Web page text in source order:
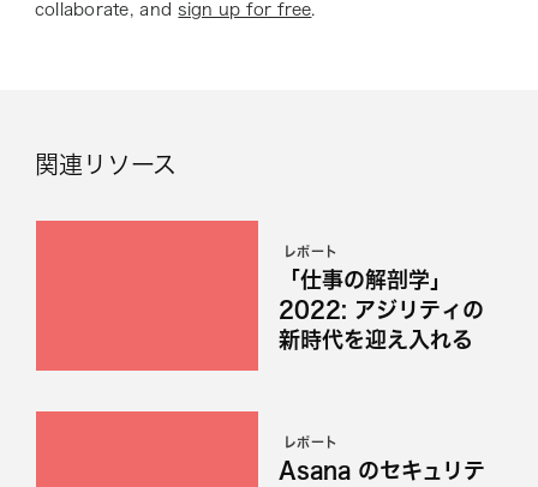
collaborate, andsign up for free.
関連リソース
レポート
「仕事の解剖学」
2022: アジリティの
新時代を迎え入れる
レポート
Asana のセキュリテ